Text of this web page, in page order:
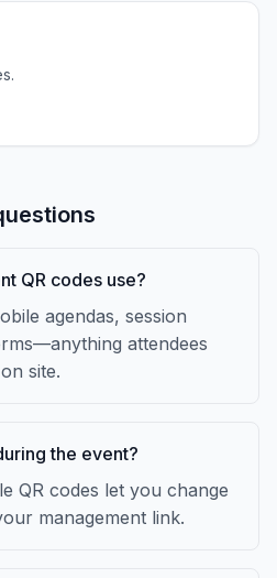
QR codes use?
agendas, session
attendees
site.
the event?
QR codes let you change
management link.